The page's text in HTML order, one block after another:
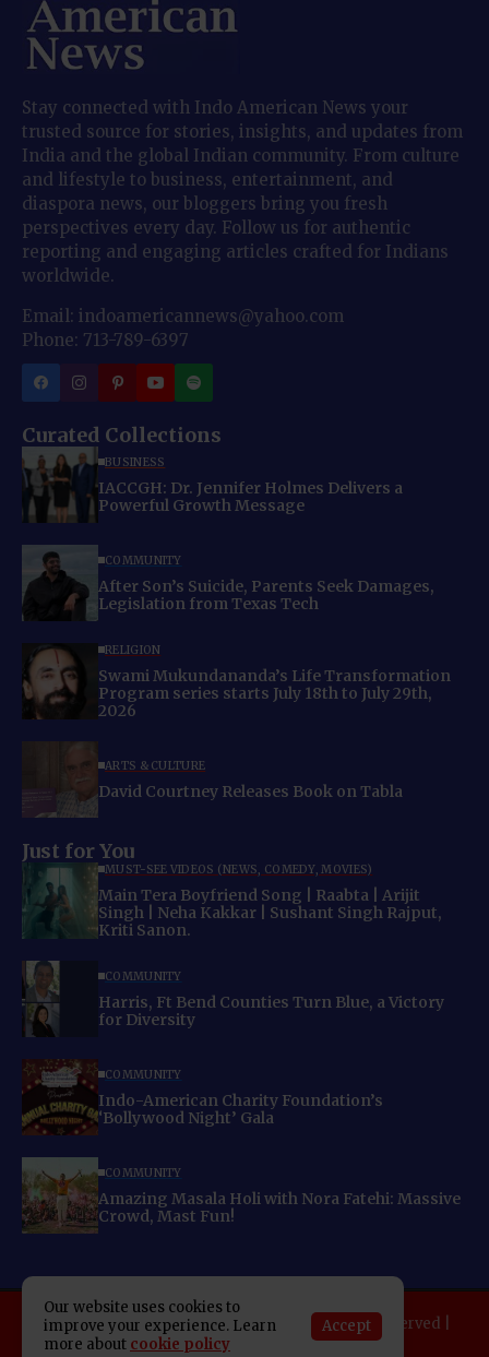
Stay connected with Indo American News your
trusted source for stories, insights, and updates from
India and the global Indian community. From culture
and lifestyle to business, entertainment, and
diaspora news, our bloggers bring you fresh
perspectives every day. Follow us for authentic
reporting and engaging articles crafted for Indians
worldwide.
Email: indoamericannews@yahoo.com
Phone: 713-789-6397
Curated Collections
BUSINESS
IACCGH: Dr. Jennifer Holmes Delivers a
Powerful Growth Message
COMMUNITY
After Son’s Suicide, Parents Seek Damages,
Legislation from Texas Tech
RELIGION
Swami Mukundananda’s Life Transformation
Program series starts July 18th to July 29th,
2026
ARTS & CULTURE
David Courtney Releases Book on Tabla
Just for You
MUST-SEE VIDEOS (NEWS, COMEDY, MOVIES)
Main Tera Boyfriend Song | Raabta | Arijit
Singh | Neha Kakkar | Sushant Singh Rajput,
Kriti Sanon.
COMMUNITY
Harris, Ft Bend Counties Turn Blue, a Victory
for Diversity
COMMUNITY
Indo-American Charity Foundation’s
‘Bollywood Night’ Gala
COMMUNITY
Amazing Masala Holi with Nora Fatehi: Massive
Crowd, Mast Fun!
Copyright 2025 Indo American News. All rights reserved |
Developed By:
SAP Leader
Our website uses cookies to
improve your experience. Learn
more about cookie policy
Accept